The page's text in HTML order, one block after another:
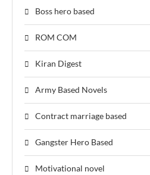
Boss hero based
ROM COM
Kiran Digest
Army Based Novels
Contract marriage based
Gangster Hero Based
Motivational novel